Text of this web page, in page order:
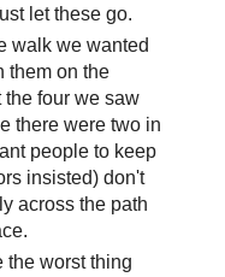
let these go.
walk we wanted
them on the
four we saw
there were two in
people to keep
insisted) don't
across the path
the worst thing